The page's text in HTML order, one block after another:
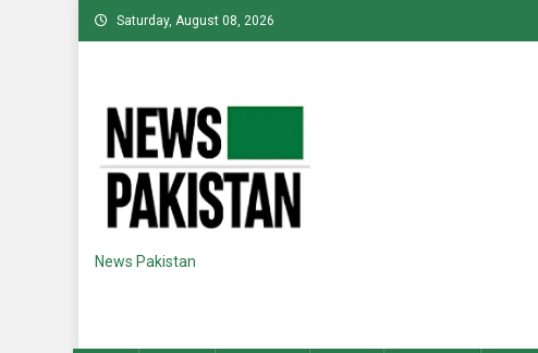
Skip
to
Saturday, August 08, 2026
News Pakistan